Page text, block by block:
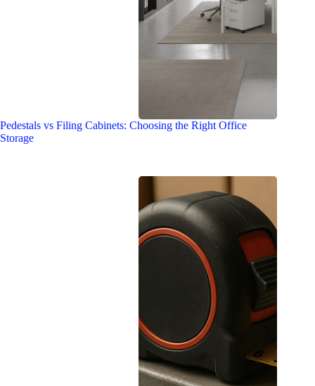
Pedestals vs Filing Cabinets: Choosing the Right Office
Storage